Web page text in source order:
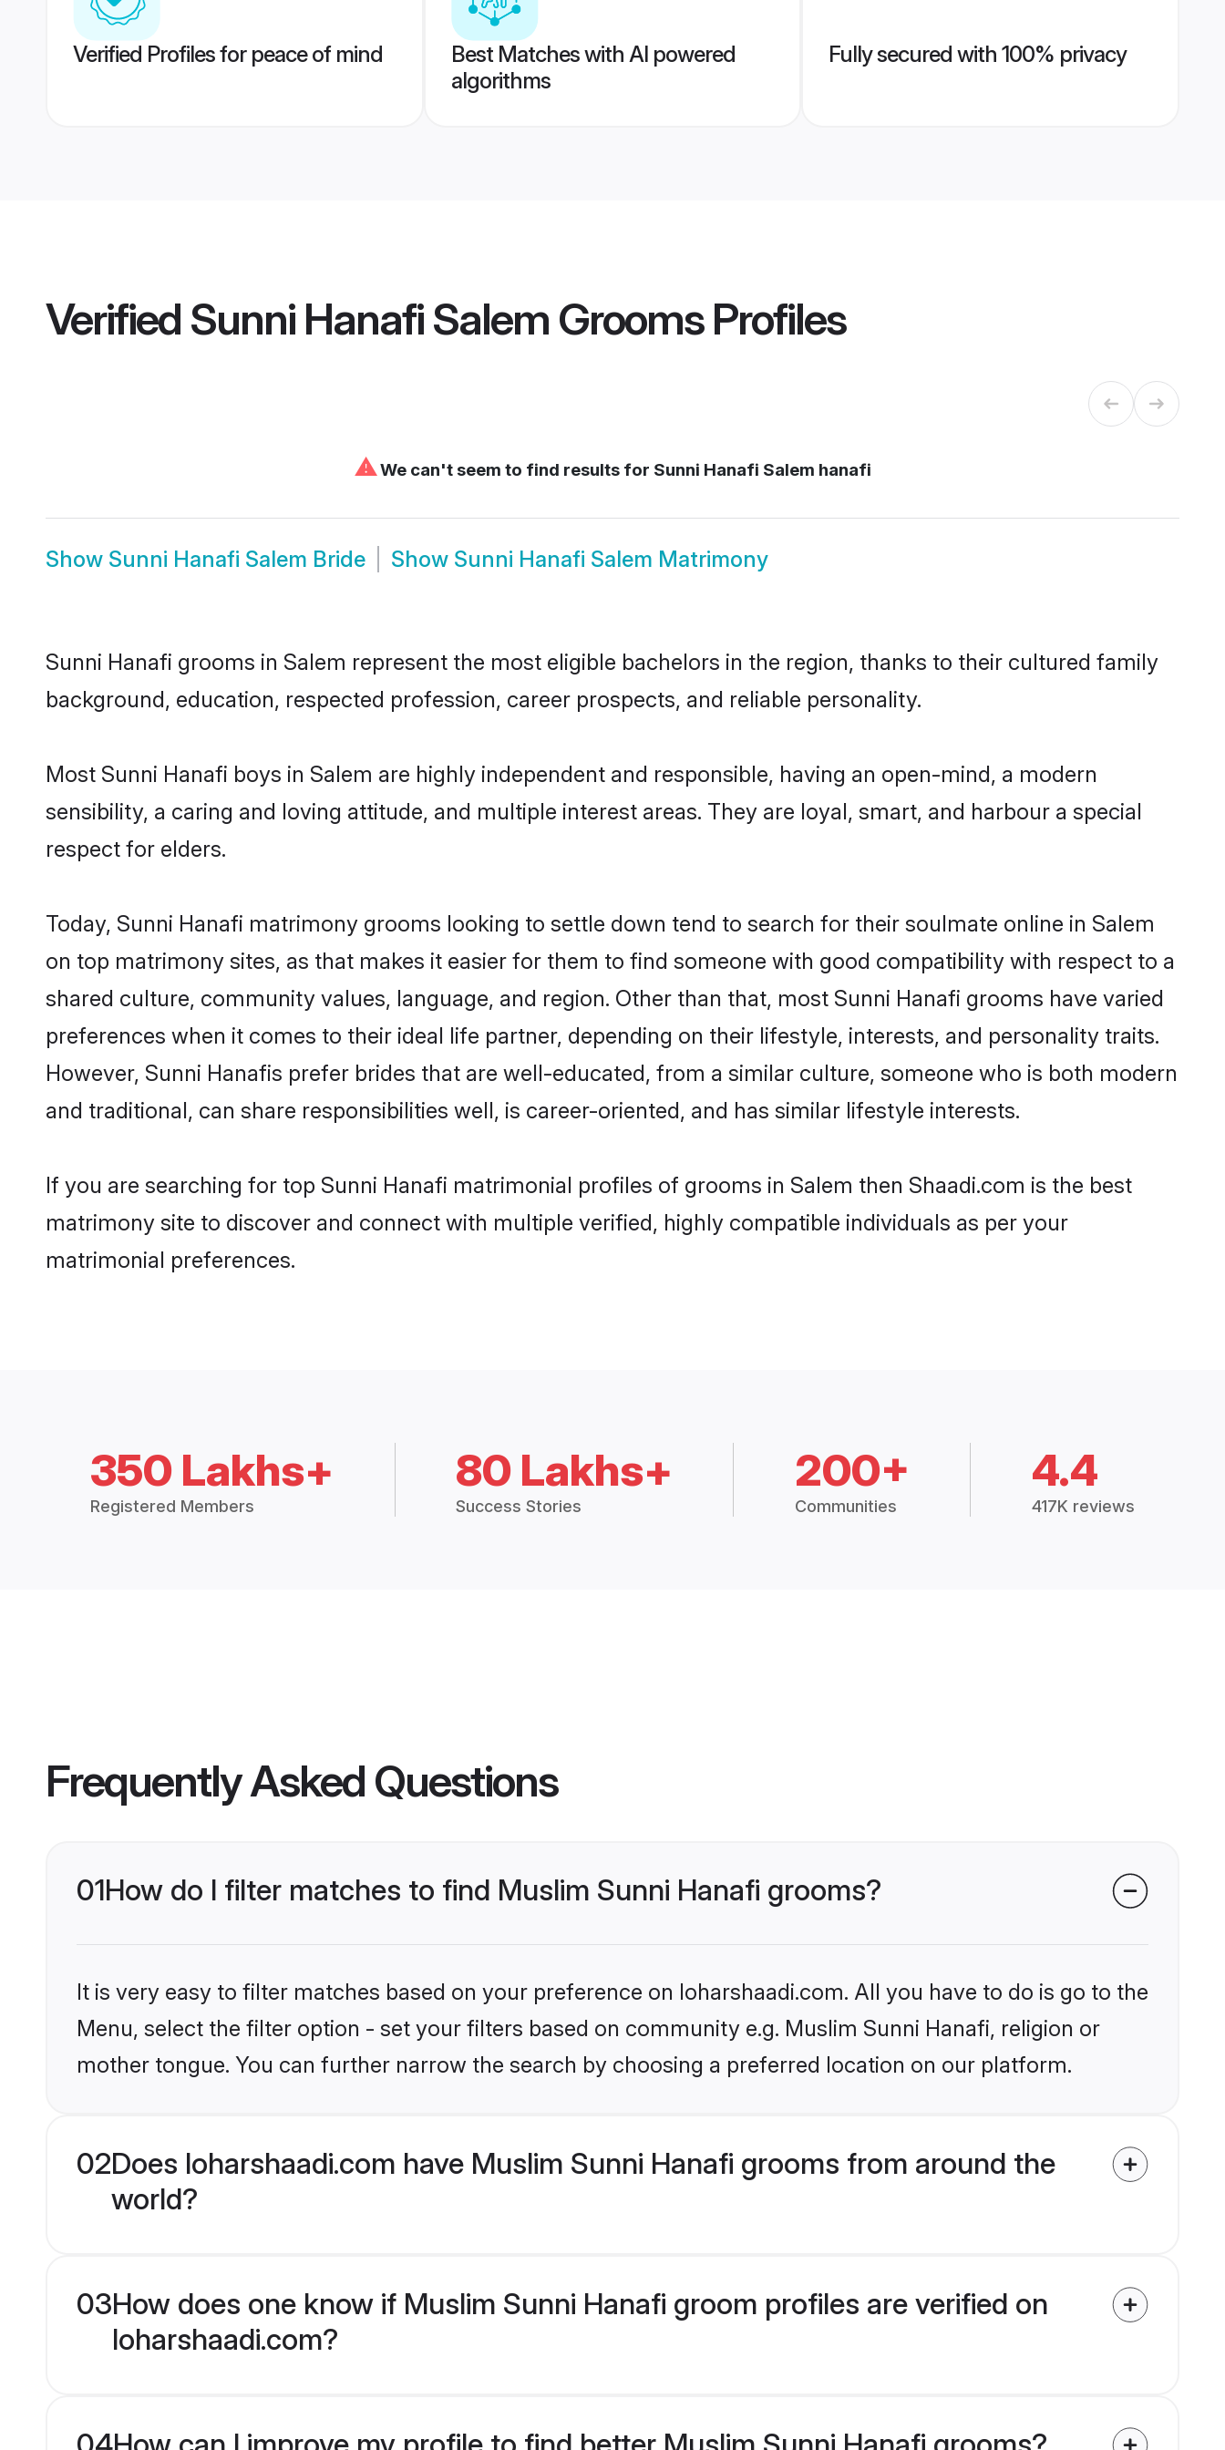
Verified Profiles for peace of mind
Best Matches with AI powered
algorithms
Fully secured with 100% privacy
Verified Sunni Hanafi Salem GroomsProfiles
⚠We can't seem to find results for Sunni Hanafi Salem hanafi
Show Sunni Hanafi Salem Bride Show Sunni Hanafi Salem Matrimony
Sunni Hanafi grooms in Salem represent the most eligible bachelors in the region, thanks to their cultured family
background, education, respected profession, career prospects, and reliable personality.
Most Sunni Hanafi boys in Salem are highly independent and responsible, having an open-mind, a modern
sensibility, a caring and loving attitude, and multiple interest areas. They are loyal, smart, and harbour a special
respect for elders.
Today, Sunni Hanafi matrimony grooms looking to settle down tend to search for their soulmate online in Salem
on top matrimony sites, as that makes it easier for them to find someone with good compatibility with respect to a
shared culture, community values, language, and region. Other than that, most Sunni Hanafi grooms have varied
preferences when it comes to their ideal life partner, depending on their lifestyle, interests, and personality traits.
However, Sunni Hanafis prefer brides that are well-educated, from a similar culture, someone who is both modern
and traditional, can share responsibilities well, is career-oriented, and has similar lifestyle interests.
If you are searching for top Sunni Hanafi matrimonial profiles of grooms in Salem then Shaadi.com is the best
matrimony site to discover and connect with multiple verified, highly compatible individuals as per your
matrimonial preferences.
350 Lakhs+
Registered Members
80 Lakhs+
Success Stories
200+
Communities
4.4
417K reviews
Frequently Asked Questions
01How do I filter matches to find Muslim Sunni Hanafi grooms?
It is very easy to filter matches based on your preference on loharshaadi.com. All you have to do is go to the
Menu, select the filter option - set your filters based on community e.g. Muslim Sunni Hanafi, religion or
mother tongue. You can further narrow the search by choosing a preferred location on our platform.
02Does loharshaadi.com have Muslim Sunni Hanafi grooms from around the
world?
03How does one know if Muslim Sunni Hanafi groom profiles are verified on
loharshaadi.com?